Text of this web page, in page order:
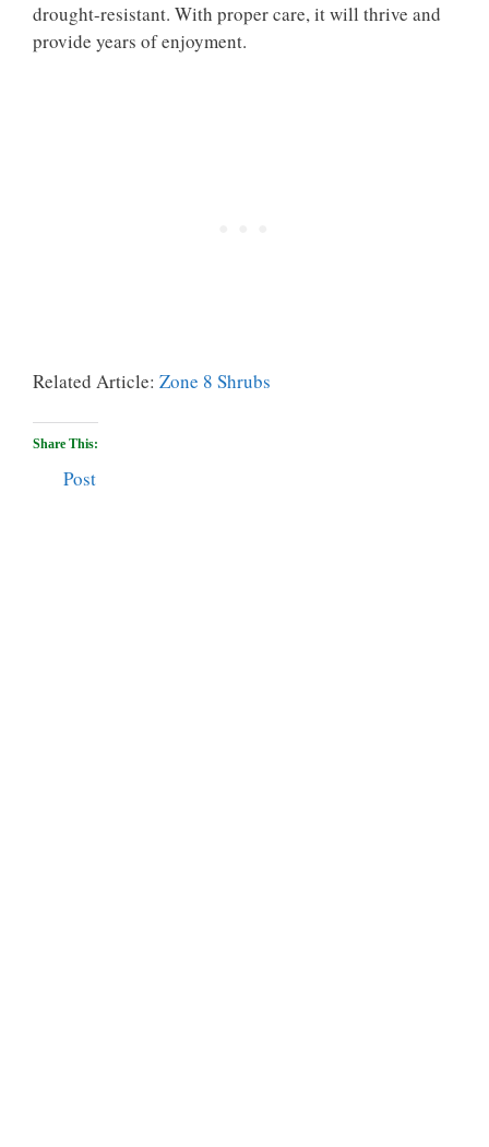
drought-resistant. With proper care, it will thrive and
provide years of enjoyment.
Related Article: Zone 8 Shrubs
Share This:
Post